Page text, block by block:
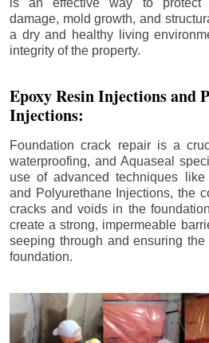
is an effective way to protect
damage, mold growth, and
a dry and healthy living
integrity of the property.
Epoxy Resin Injections and
Injections:
Foundation crack repair is a
waterproofing, and Aquaseal
use of advanced techniques
and Polyurethane Injections, the
cracks and voids in the
create a strong, impermeable
seeping through and ensuring
foundation.